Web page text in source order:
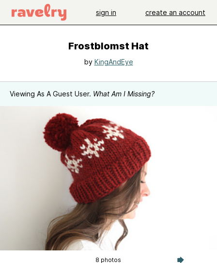
sign in create an account
Frostblomst Hat
by KingAndEye
Viewing As A Guest User. What Am I Missing?
8 photos